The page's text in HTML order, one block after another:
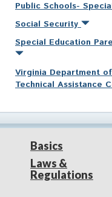
Public Schools-
Social Security
Special Education
Virginia Department
Technical Assistance
Basics
Laws &
Regulations